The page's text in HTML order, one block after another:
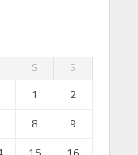
S S
1
2
8
9